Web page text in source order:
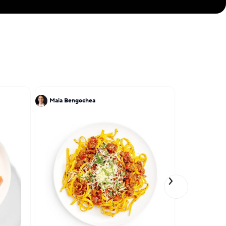
Maia Bengochea